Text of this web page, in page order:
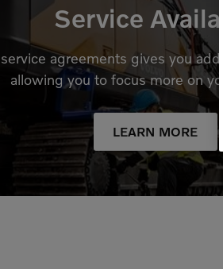
Service
agreements gives you
allowing you to focus more on
LEARN MORE